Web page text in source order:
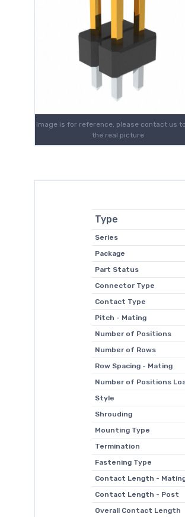
Image is for reference, please contact us
the real picture
Type
Series
Package
Part Status
Connector Type
Contact Type
Pitch - Mating
Number of Positions
Number of Rows
Row Spacing - Mating
Number of Positions
Style
Shrouding
Mounting Type
Termination
Fastening Type
Contact Length -
Contact Length - Post
Overall Contact Length